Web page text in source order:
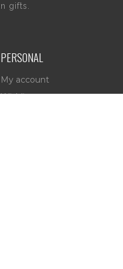
gifts.
PERSONAL
My account
Wishlist